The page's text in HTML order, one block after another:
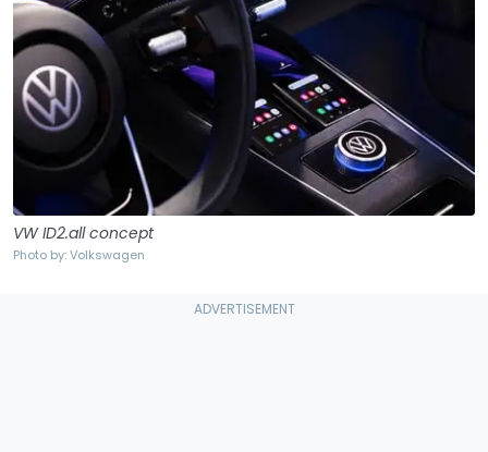
VW ID2.all concept
Photo by: Volkswagen